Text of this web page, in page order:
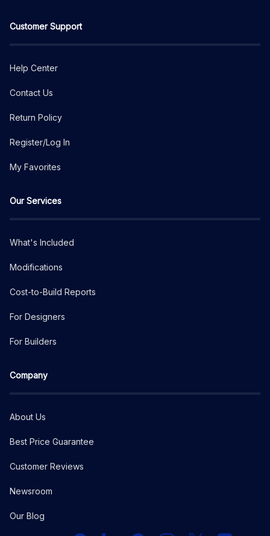
Customer Support
Help Center
Contact Us
Return Policy
Register/Log In
My Favorites
Our Services
What's Included
Modifications
Cost-to-Build Reports
For Designers
For Builders
Company
About Us
Best Price Guarantee
Customer Reviews
Newsroom
Our Blog